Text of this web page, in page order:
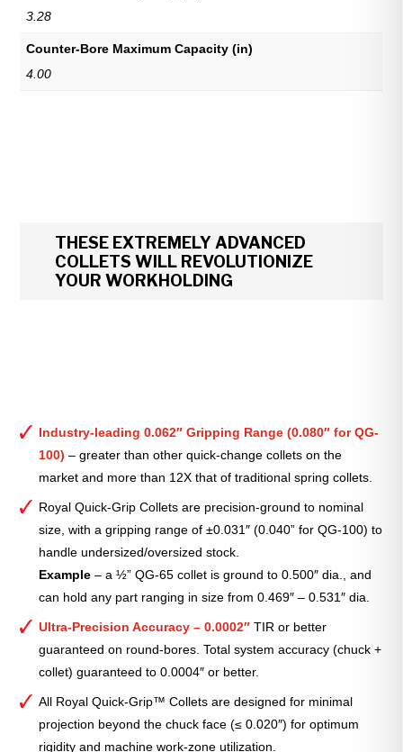
3.28
Counter-Bore Maximum Capacity (in)
4.00
THESE EXTREMELY ADVANCED
COLLETS WILL REVOLUTIONIZE
YOUR WORKHOLDING
Industry-leading 0.062″ Gripping Range (0.080″ for QG-
100) – greater than other quick-change collets on the
market and more than 12X that of traditional spring collets.
Royal Quick-Grip Collets are precision-ground to nominal
size, with a gripping range of ±0.031″ (0.040” for QG-100) to
handle undersized/oversized stock.
Example – a ½” QG-65 collet is ground to 0.500″ dia., and
can hold any part ranging in size from 0.469″ – 0.531″ dia.
Ultra-Precision Accuracy – 0.0002″ TIR or better
guaranteed on round-bores. Total system accuracy (chuck +
collet) guaranteed to 0.0004″ or better.
All Royal Quick-Grip™ Collets are designed for minimal
projection beyond the chuck face (≤ 0.020″) for optimum
rigidity and machine work-zone utilization.